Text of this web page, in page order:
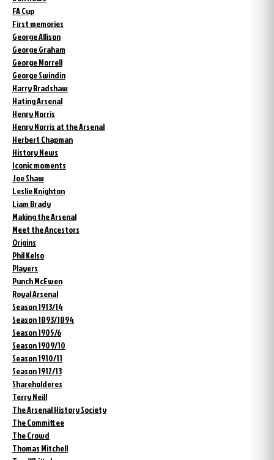
FA Cup
First memories
George Allison
George Graham
George Morrell
George Swindin
Harry Bradshaw
Hating Arsenal
Henry Norris
Henry Norris at the Arsenal
Herbert Chapman
History News
Iconic moments
Joe Shaw
Leslie Knighton
Liam Brady
Making the Arsenal
Meet the Ancestors
Origins
Phil Kelso
Players
Punch McEwen
Royal Arsenal
Season 1913/14
Season 1893/1894
Season 1905/6
Season 1909/10
Season 1910/11
Season 1912/13
Shareholderes
Terry Neill
The Arsenal History Society
The Committee
The Crowd
Thomas Mitchell